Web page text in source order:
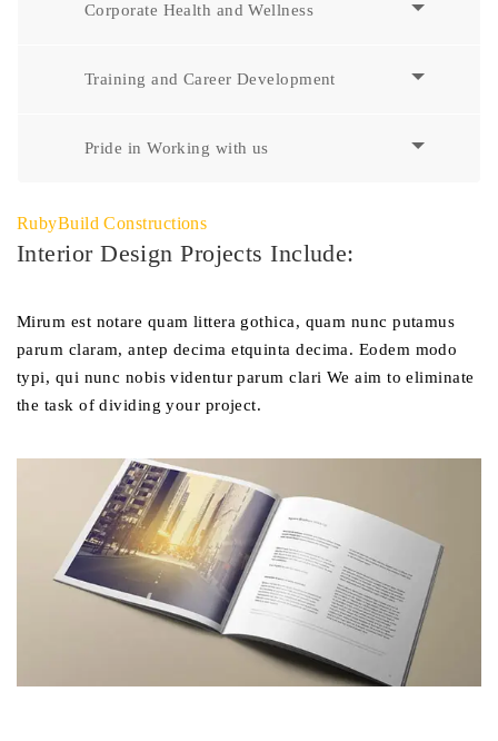
Corporate Health and Wellness
Training and Career Development
Pride in Working with us
RubyBuild Constructions
Interior Design Projects Include:
Mirum est notare quam littera gothica, quam nunc putamus
parum claram, antep decima etquinta decima. Eodem modo
typi, qui nunc nobis videntur parum clari We aim to eliminate
the task of dividing your project.